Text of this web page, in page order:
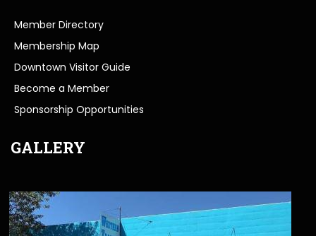
Member Directory
Membership Map
Downtown Visitor Guide
Become a Member
Sponsorship Opportunities
GALLERY